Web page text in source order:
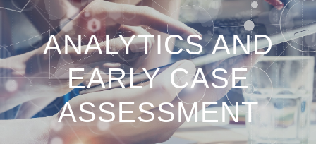
ANALYTICS AND
EARLY CASE
ASSESSMENT